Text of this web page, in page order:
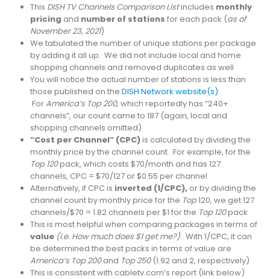
This DISH TV Channels Comparison Listincludes monthly
pricing and number of stations for each pack (as of
November 23, 2021)
We tabulated the number of unique stations per package
by adding it all up. We did not include local and home
shopping channels and removed duplicates as well
You will notice the actual number of stations is less than
those published on the DISH Network website(s).
ForAmerica’s Top 200,which reportedly has “240+
channels”, our count came to 187 (again, local and
shopping channels omitted)
“Cost per Channel” (CPC)is calculated by dividing the
monthly price by the channel count. For example, for the
Top 120pack, which costs $70/month and has 127
channels, CPC = $70/127 or $0.55 per channel
Alternatively, if CPC is inverted (1/CPC), or by dividing the
channel count by monthly price for the Top120, we get 127
channels/$70 = 1.82 channels per $1 for the Top 120pack
This is most helpful when comparing packages in terms of
value(i.e. How much does $1 get me?). With 1/CPC, it can
be determined the best packs in terms of value are
America’s Top 200and Top 250(1.92 and 2, respectively)
This is consistent with cabletv.com’s report (link below)